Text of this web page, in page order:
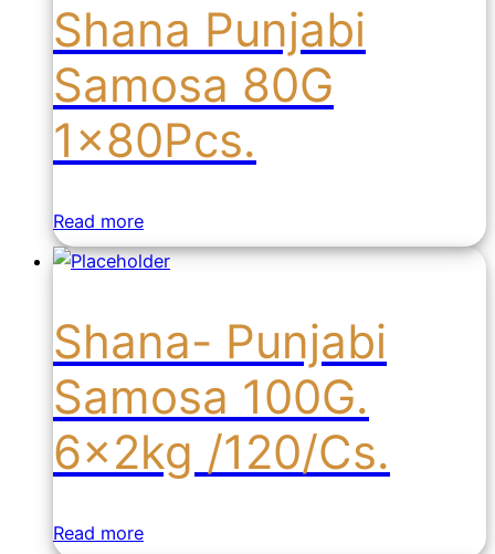
Shana Punjabi
Samosa 80G
1x80Pcs.
Read more
Shana- Punjabi
Samosa 100G.
6x2kg /120/Cs.
Read more